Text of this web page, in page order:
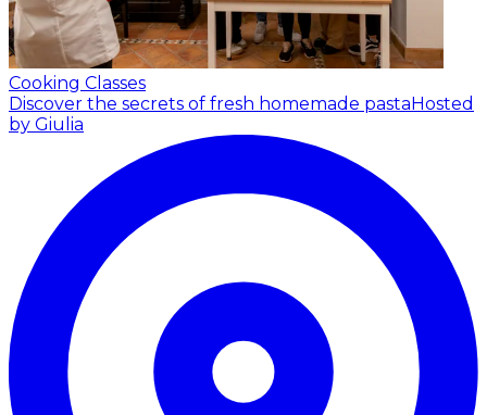
Cooking Classes
Discover the secrets of fresh homemade pastaHosted
by Giulia